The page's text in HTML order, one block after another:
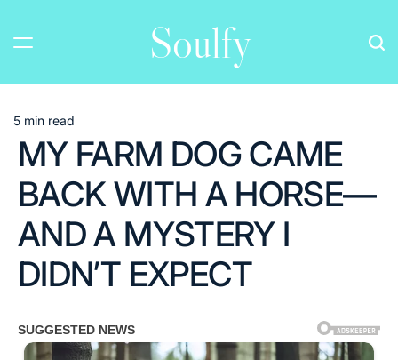
content
Soulfy
Estimated
read
time
5 min read
MY FARM DOG CAME
BACK WITH A HORSE—
AND A MYSTERY I
DIDN’T EXPECT